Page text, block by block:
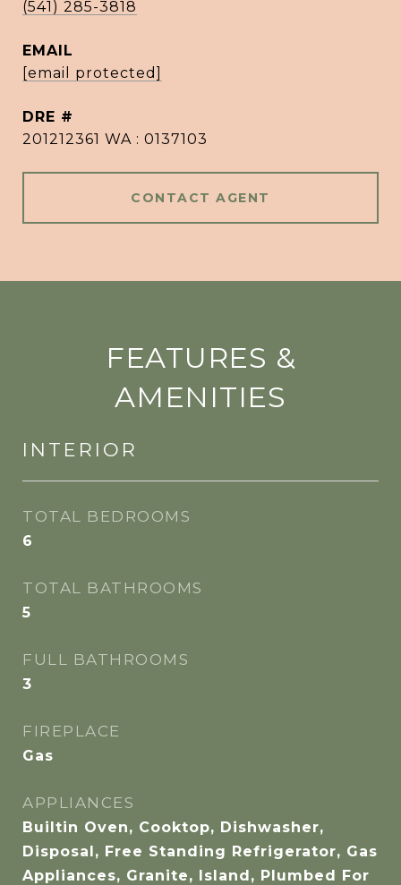
(541) 285-3818
EMAIL
[email protected]
DRE #
201212361 WA : 0137103
CONTACT AGENT
FEATURES &
AMENITIES
INTERIOR
TOTAL BEDROOMS
6
TOTAL BATHROOMS
5
FULL BATHROOMS
3
FIREPLACE
Gas
APPLIANCES
Builtin Oven, Cooktop, Dishwasher,
Disposal, Free Standing Refrigerator, Gas
Appliances, Granite, Island, Plumbed For